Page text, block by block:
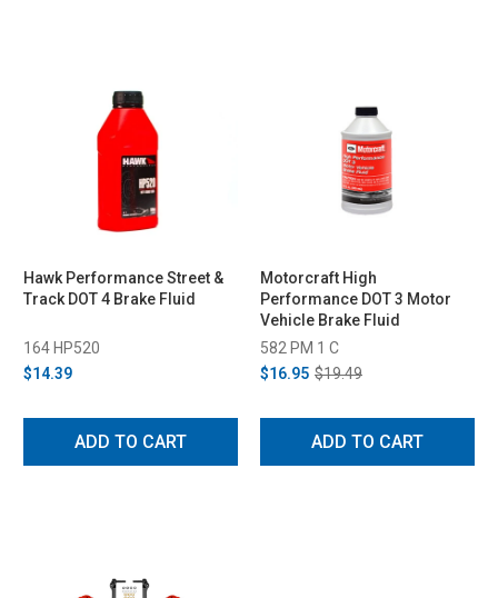
Hawk Performance Street &
Track DOT 4 Brake Fluid
164 HP520
$14.39
ADD TO CART
Motorcraft High
Performance DOT 3 Motor
Vehicle Brake Fluid
582 PM 1 C
$16.95 $19.49
ADD TO CART